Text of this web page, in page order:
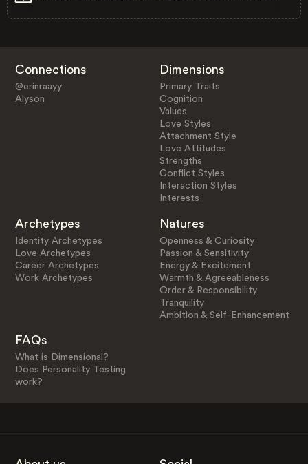
Connections
@erinraayy
Alyson
Dimensions
Primary Traits
Cognition
Values
Love Styles
Attachment Style
Love Attitudes
Strengths
Conflict Styles
Interaction Styles
Interests
Archetypes
Identity Archetypes
Love Archetypes
Career Archetypes
Work Archetypes
Natures
Openness & Curiosity
Passion & Sensitivity
Energy & Excitement
Warmth & Agreeableness
Order & Responsibility
Tranquility
Ambition & Self-Enhancement
FAQs
What is Dimensional?
Does Personality Testing
work?